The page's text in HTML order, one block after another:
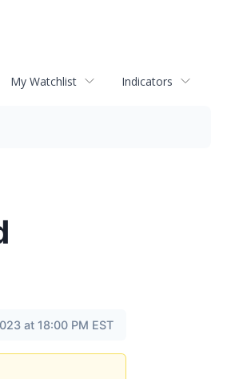
My Watchlist Indicators
at 18:00 PM EST